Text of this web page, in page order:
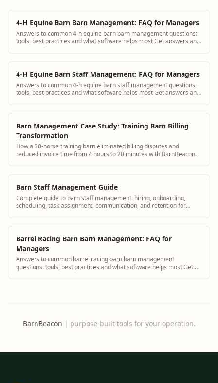
4-H Equine Barn Barn Management: FAQ for Managers
Answers to common 4-h equine barn barn management questions:
tools, best practices and what software helps most Get answers and
4-H Equine Barn Staff Management: FAQ for Managers
Answers to common 4-h equine barn staff management questions:
tools, best practices and what software helps most Get answers and
Barn Management Case Study: Training Barn Billing
Transformation
How a 30-horse training barn eliminated billing disputes and
reduced invoice time from 4 hours to 20 minutes with BarnBeacon.
Barn Staff Management Guide
Complete guide to barn staff management: hiring, onboarding,
scheduling, task assignment, communication, and retention for
Barrel Racing Barn Barn Management: FAQ for
Managers
Answers to common barrel racing barn barn management
questions: tools, best practices and what software helps most Get
BarnBeacon | purpose-built tools for your operation.